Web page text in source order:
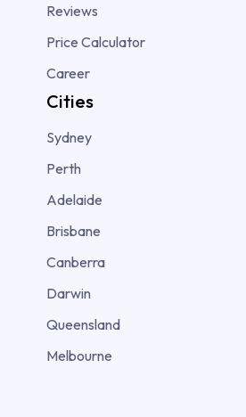
Reviews
Price Calculator
Career
Cities
Sydney
Perth
Adelaide
Brisbane
Canberra
Darwin
Queensland
Melbourne